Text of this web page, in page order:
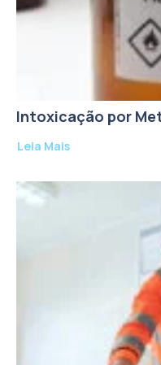
Intoxicação por
Leia Mais